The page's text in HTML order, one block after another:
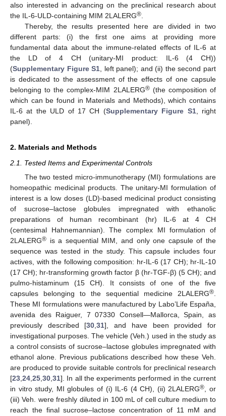
also interested in advancing on the preclinical research about
the IL-6-ULD-containing MIM 2LALERG®
Thereby, the results presented here are divided in two
different parts: (i) the first one aims at providing more
fundamental data about the immune-related effects of IL-6 at
the LD of 4 CH (unitary-MI product: IL-6 (4 CH))
(Supplementary Figure S1 , left panel); and (ii) the second part
is dedicated to the assessment of the effects of one capsule
belonging to the complex-MIM 2LALERG®(the composition of
which can be found in Materials and Methods), which contains
IL-6 at the ULD of 17 CH (Supplementary Figure S1, right
panel).
2. Materials and Methods
2.1. Tested Items and Experimental Controls
The two tested micro-immunotherapy (MI) formulations are
homeopathic medicinal products. The unitary-MI formulation of
interest is a low doses (LD)-based medicinal product consisting
of sucrose–lactose globules impregnated with ethanolic
preparations of human recombinant (hr) IL-6 at 4 CH
(centesimal Hahnemannian). The complex MI formulation of
2LALERG® is a sequential MIM, and only one capsule of the
sequence was tested in the study. This capsule includes four
actives, with the following composition: hr-IL-6 (17 CH); hr-IL-10
(17 CH); hr-transforming growth factor β (hr-TGF-β) (5 CH); and
pulmo-histaminum (15 CH). It consists of one of the five
capsules belonging to the sequential medicine 2LALERG®
These MI formulations were manufactured by Labo’Life España,
avenida des Raiguer, 7 07330 Consell—Mallorca, Spain, as
previously described [30 ,31], and have been provided for
investigational purposes. The vehicle (Veh.) used in the study as
a control consists of sucrose–lactose globules impregnated with
ethanol alone. Previous publications described how these Veh.
are produced to provide suitable controls for preclinical research
[23 24 25 30 31]. In all the experiments performed in the current
in vitro study, MI globules of (i) IL-6 (4 CH), (ii) 2LALERG®
, or
(iii) Veh. were freshly diluted in 100 mL of cell culture medium to
reach the final sucrose–lactose concentration of 11 mM and